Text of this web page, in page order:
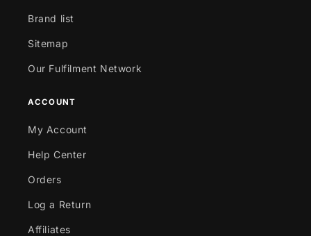
Brand list
Sitemap
Our Fulfilment Network
ACCOUNT
My Account
Help Center
Orders
Log a Return
Affiliates